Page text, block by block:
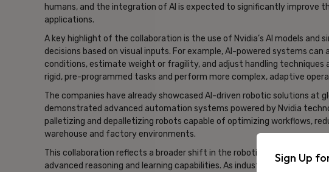
humans, and the integration of AI is expected to significantly improve
applications.
A key highlight of the collaboration is the use of Nvidia’s AI models
decisions based on visual inputs. For example, AI-powered systems
conditions, estimate weight or fragility, and adjust handling techniques
rigid, pre-programmed tasks and perform more complex, adaptive
The companies have already showcased AI-driven robotic solutions at
demonstrated advanced automation systems powered by Nvidia
palletizing and depalletizing robots capable of optimizing workflows,
warehouse and factory environments.
This collaboration reflects a broader shift in the robotics industry toward
advanced reasoning and learning capabilities. As industries increasingly
Sign Up